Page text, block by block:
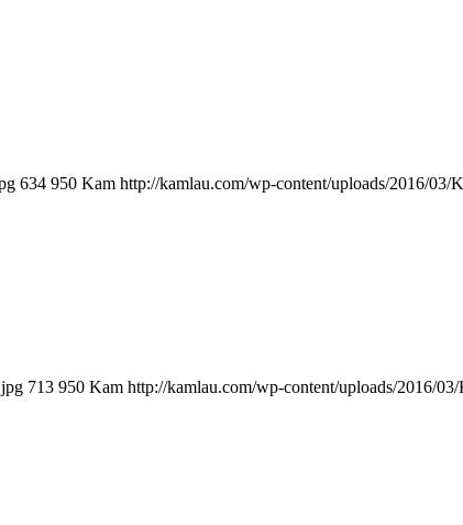
634 950 Kam http://kamlau.com/wp-content/uploads/2016/03/
713 950 Kam http://kamlau.com/wp-content/uploads/2016/